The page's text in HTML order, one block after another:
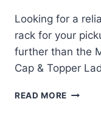
Looking for a
rack for your
further than the
Cap & Topper
READ MORE